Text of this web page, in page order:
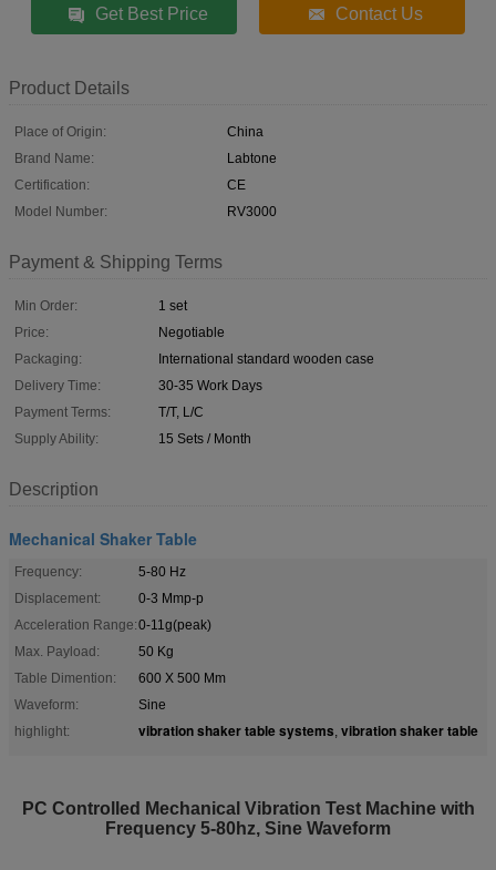
Get Best Price Contact Us
Product Details
Place of Origin:
China
Brand Name:
Labtone
Certification:
CE
Model Number:
RV3000
Payment & Shipping Terms
Min Order:
1 set
Price:
Negotiable
Packaging:
International standard wooden case
Delivery Time:
30-35 Work Days
Payment Terms:
T/T, L/C
Supply Ability:
15 Sets / Month
Description
Mechanical Shaker Table
Frequency:
5-80 Hz
Displacement:
0-3 Mmp-p
Acceleration Range:0-11g(peak)
Max. Payload:
50 Kg
Table Dimention:
600 X 500 Mm
Waveform:
Sine
highlight:
vibration shaker table systems, vibration shaker table
PC Controlled Mechanical Vibration Test Machine with
Frequency 5-80hz, Sine Waveform